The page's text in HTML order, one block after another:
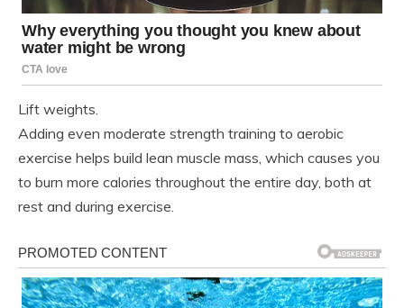
Lift weights.
Adding even moderate strength training to aerobic
exercise helps build lean muscle mass, which causes you
to burn more calories throughout the entire day, both at
rest and during exercise.